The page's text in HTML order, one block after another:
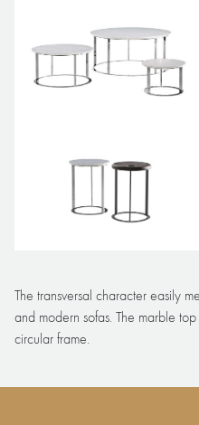
The transversal character easily
and modern sofas. The marble
circular frame.